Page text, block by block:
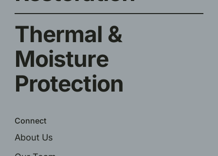
Thermal &
Moisture
Protection
Connect
About Us